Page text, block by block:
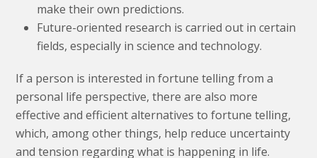
make their own predictions.
Future-oriented research is carried out in certain
fields, especially in science and technology.
If a person is interested in fortune telling from a
personal life perspective, there are also more
effective and efficient alternatives to fortune telling,
which, among other things, help reduce uncertainty
and tension regarding what is happening in life.